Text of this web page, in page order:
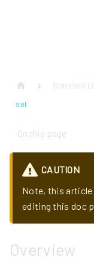
Standard
set
On this page
CAUTION
Note, this article
editing this doc
Overview